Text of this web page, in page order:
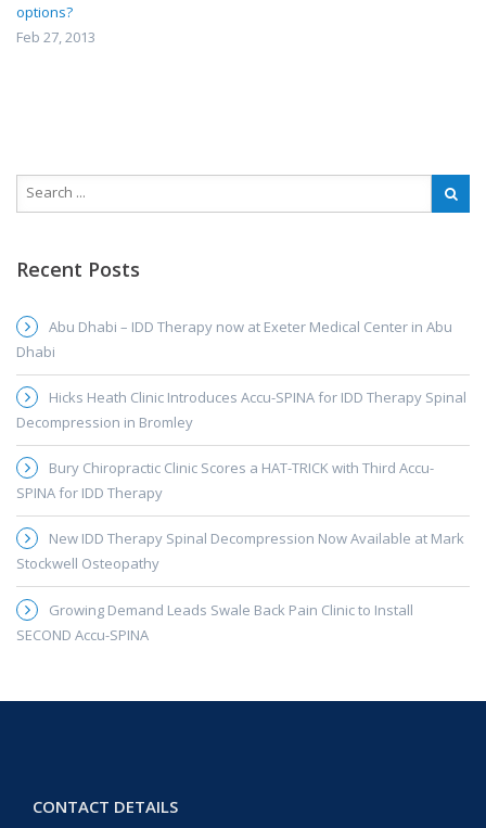
options?
Feb 27, 2013
Recent Posts
Abu Dhabi – IDD Therapy now at Exeter Medical Center in Abu
Dhabi
Hicks Heath Clinic Introduces Accu-SPINA for IDD Therapy Spinal
Decompression in Bromley
Bury Chiropractic Clinic Scores a HAT-TRICK with Third Accu-
SPINA for IDD Therapy
New IDD Therapy Spinal Decompression Now Available at Mark
Stockwell Osteopathy
Growing Demand Leads Swale Back Pain Clinic to Install
SECOND Accu-SPINA
CONTACT DETAILS